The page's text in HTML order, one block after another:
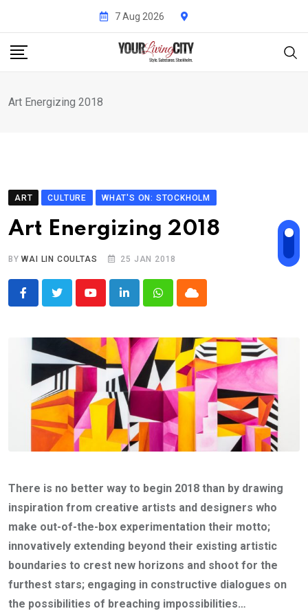
content
7 Aug 2026
Art Energizing 2018
ART CULTURE WHAT'S ON: STOCKHOLM
Art Energizing 2018
BYWAI LIN COULTAS 25 JAN 2018
YoutubeLinkedInWhatsappCloud
There is no better way to begin 2018 than by drawing
inspiration from creative artists and designers who
make out-of-the-box experimentation their motto;
innovatively extending beyond their existing artistic
boundaries to crest new horizons and shoot for the
furthest stars; engaging in constructive dialogues on
the possibilities of breaching impossibilities…